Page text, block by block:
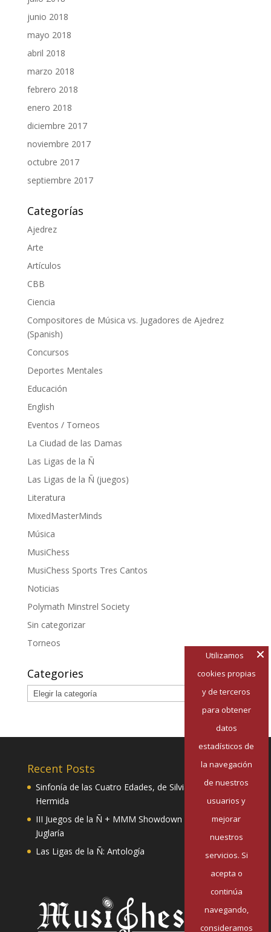
junio 2018
mayo 2018
abril 2018
marzo 2018
febrero 2018
enero 2018
diciembre 2017
noviembre 2017
octubre 2017
septiembre 2017
Categorías
Ajedrez
Arte
Artículos
CBB
Ciencia
Compositores de Música vs. Jugadores de Ajedrez
(Spanish)
Concursos
Deportes Mentales
Educación
English
Eventos / Torneos
La Ciudad de las Damas
Las Ligas de la Ñ
Las Ligas de la Ñ (juegos)
Literatura
MixedMasterMinds
Música
MusiChess
MusiChess Sports Tres Cantos
Noticias
Polymath Minstrel Society
Sin categorizar
Torneos
Categories
Categories
Recent Posts
Sinfonía de las Cuatro Edades, de Silvia Pazos
Hermida
III Juegos de la Ñ + MMM Showdown II: Mester de
Juglaría
Las Ligas de la Ñ: Antología
Utilizamos
cookies propias
y de terceros
para obtener
datos
estadísticos de
la navegación
de nuestros
usuarios y
mejorar
nuestros
servicios. Si
acepta o
continúa
navegando,
consideramos